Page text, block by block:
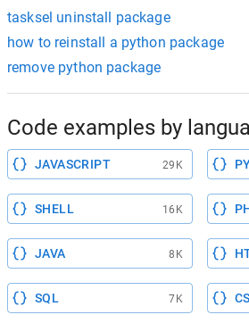
tasksel uninstall package
how to reinstall a python package
remove python package
Code examples by
JAVASCRIPT 29K
SHELL 16K
JAVA 8K
SQL 7K